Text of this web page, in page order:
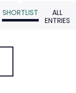
SHORTLIST
ALL
ENTRIES